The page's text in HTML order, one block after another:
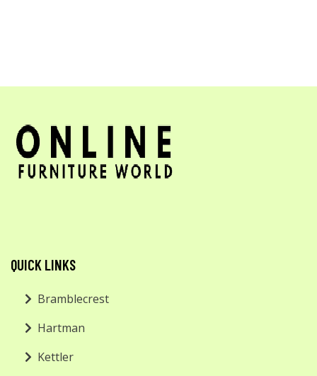
QUICK LINKS
Bramblecrest
Hartman
Kettler